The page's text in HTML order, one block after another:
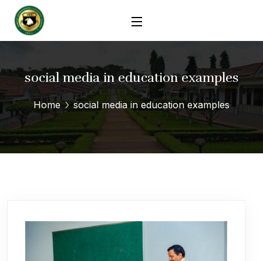
social media in education examples
Home social media in education examples